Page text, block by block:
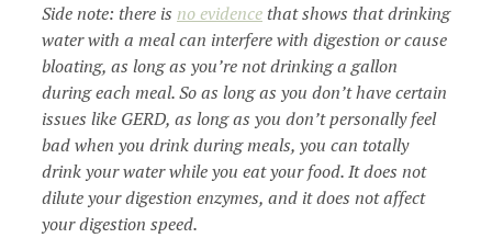
Side note: there is no evidence that shows that drinking
water with a meal can interfere with digestion or cause
bloating, as long as you’re not drinking a gallon
during each meal. So as long as you don’t have certain
issues like GERD, as long as you don’t personally feel
bad when you drink during meals, you can totally
drink your water while you eat your food. It does not
dilute your digestion enzymes, and it does not affect
your digestion speed.